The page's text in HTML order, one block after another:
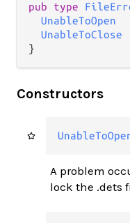
pub type
UnableToOpen
UnableToClose
}
Constructors
A problem
lock the .dets